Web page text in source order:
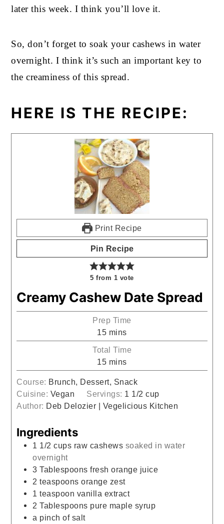
later this week. I think you’ll love it.
So, don’t forget to soak your cashews in water
overnight. I think it’s such an important key to
the creaminess of this spread.
HERE IS THE RECIPE:
Print Recipe
Pin Recipe
5 from 1 vote
Creamy Cashew Date Spread
Prep Time
15minutes
mins
Total Time
15minutes
mins
Course: Brunch, Dessert, Snack
Cuisine: Vegan Servings: 1 1/2 cup
Author: Deb Delozier | Vegelicious Kitchen
Ingredients
1 1/2 cups raw cashews soaked in water
overnight
3 Tablespoons fresh orange juice
2 teaspoons orange zest
1 teaspoon vanilla extract
2 Tablespoons pure maple syrup
a pinch of salt